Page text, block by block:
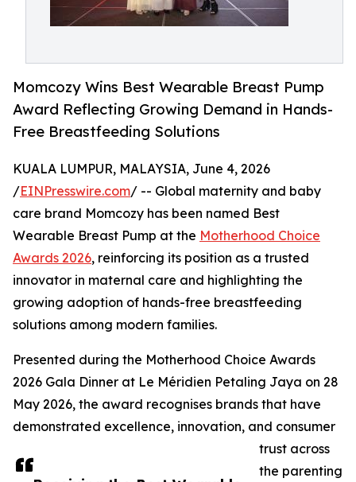
Momcozy Wins Best Wearable Breast Pump
Award Reflecting Growing Demand in Hands-
Free Breastfeeding Solutions
KUALA LUMPUR, MALAYSIA, June 4, 2026
/EINPresswire.com/ -- Global maternity and baby
care brand Momcozy has been named Best
Wearable Breast Pump at the Motherhood Choice
Awards 2026, reinforcing its position as a trusted
innovator in maternal care and highlighting the
growing adoption of hands-free breastfeeding
solutions among modern families.
Presented during the Motherhood Choice Awards
2026 Gala Dinner at Le Méridien Petaling Jaya on 28
May 2026, the award recognises brands that have
demonstrated excellence, innovation, and consumer
trust across
the parenting